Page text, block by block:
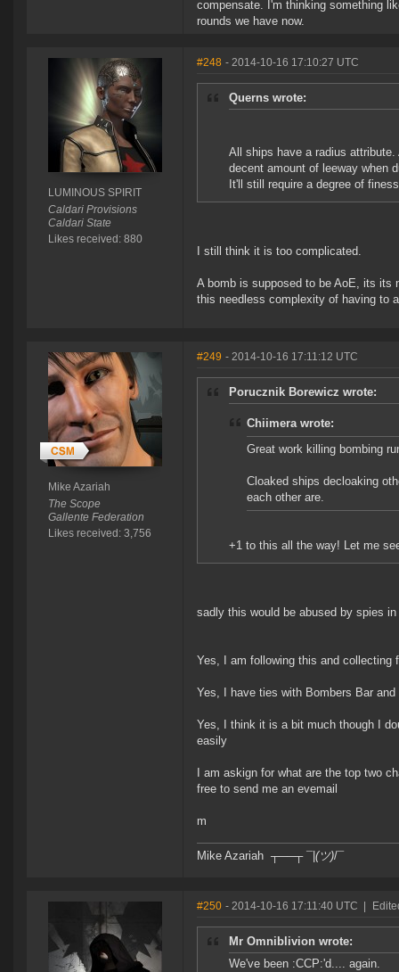
compensate. I'm thinking something
rounds we have now.
LUMINOUS SPIRIT
Caldari Provisions
Caldari State
Likes received: 880
#248 - 2014-10-16 17:10:27 UTC
Querns wrote:
All ships have a radius
decent amount of leeway when
It'll still require a degree of
I still think it is too complicated.
A bomb is supposed to be AoE, its its
this needless complexity of having to
Mike Azariah
The Scope
Gallente Federation
Likes received: 3,756
#249 - 2014-10-16 17:11:12 UTC
Porucznik Borewicz wrote:
Chiimera wrote:
Great work killing bombing
Cloaked ships decloaking
each other are.
+1 to this all the way! Let me
sadly this would be abused by spies
Yes, I am following this and collecting
Yes, I have ties with Bombers Bar
Yes, I think it is a bit much though I
easily
I am askign for what are the top two
free to send me an evemail
m
Mike Azariah ┬──┬ ¯|(ツ)/¯
#250 - 2014-10-16 17:11:40 UTC
Mr Omniblivion wrote:
We've been :CCP:'d.... again.